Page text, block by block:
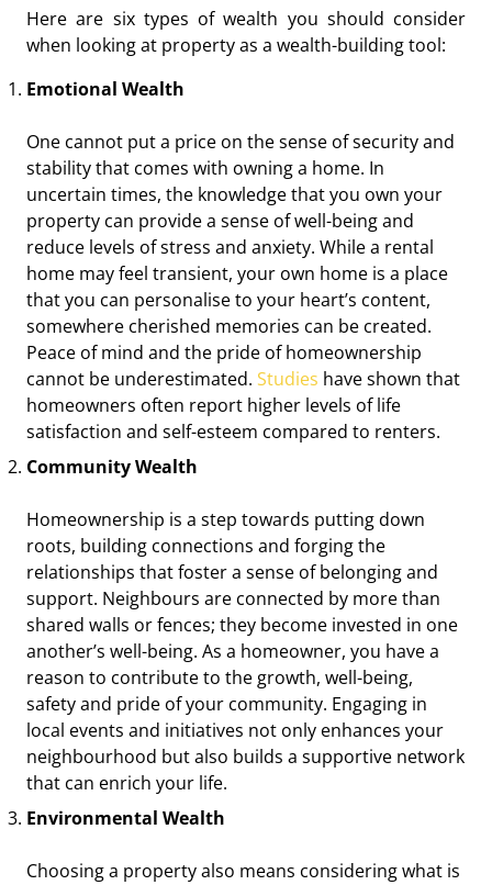
Here are six types of wealth you should consider
when looking at property as a wealth-building tool:
Emotional Wealth
One cannot put a price on the sense of security and
stability that comes with owning a home. In
uncertain times, the knowledge that you own your
property can provide a sense of well-being and
reduce levels of stress and anxiety. While a rental
home may feel transient, your own home is a place
that you can personalise to your heart’s content,
somewhere cherished memories can be created.
Peace of mind and the pride of homeownership
cannot be underestimated. Studies have shown that
homeowners often report higher levels of life
satisfaction and self-esteem compared to renters.
Community Wealth
Homeownership is a step towards putting down
roots, building connections and forging the
relationships that foster a sense of belonging and
support. Neighbours are connected by more than
shared walls or fences; they become invested in one
another’s well-being. As a homeowner, you have a
reason to contribute to the growth, well-being,
safety and pride of your community. Engaging in
local events and initiatives not only enhances your
neighbourhood but also builds a supportive network
that can enrich your life.
Environmental Wealth
Choosing a property also means considering what is